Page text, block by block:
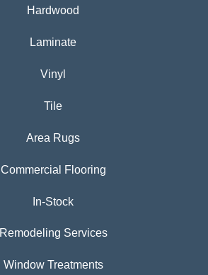
Hardwood
Laminate
Vinyl
Tile
Area Rugs
Commercial Flooring
In-Stock
Remodeling Services
Window Treatments